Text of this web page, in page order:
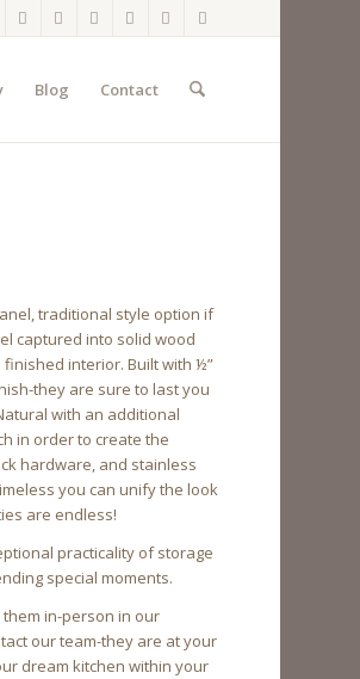
Blog Contact
traditional style option if
captured into solid wood
interior. Built with ½”
they are sure to last you
with an additional
in order to create the
hardware, and stainless
you can unify the look
are endless!
practicality of storage
special moments.
in-person in our
our team-they are at your
dream kitchen within your